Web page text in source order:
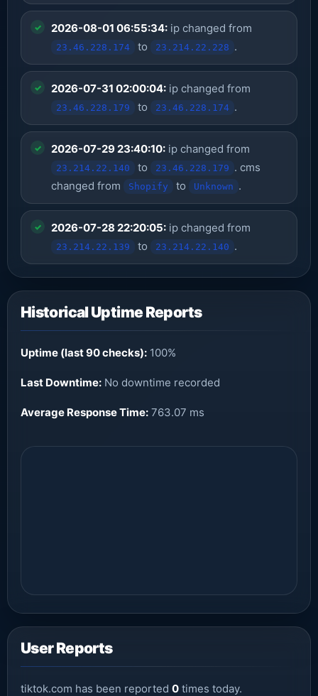
2026-08-01 06:55:34: ip changed from
23.46.228.174 to 23.214.22.228 .
2026-07-31 02:00:04: ip changed from
23.46.228.179 to 23.46.228.174 .
2026-07-29 23:40:10: ip changed from
23.214.22.140 to 23.46.228.179 . cms
changed from
Shopify to Unknown .
2026-07-28 22:20:05: ip changed from
23.214.22.139 to 23.214.22.140 .
Historical Uptime Reports
Uptime (last 90 checks): 100%
Last Downtime: No downtime recorded
Average Response Time: 763.07 ms
User Reports
tiktok.com has been reported 0 times today.